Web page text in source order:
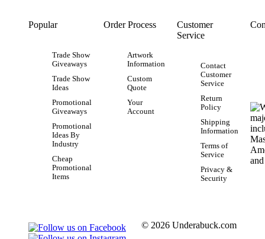
Popular
Trade Show
Giveaways
Trade Show
Ideas
Promotional
Giveaways
Promotional
Ideas By
Industry
Cheap
Promotional
Items
Order Process
Artwork
Information
Custom
Quote
Your
Account
Customer
Service
Contact
Customer
Service
Return
Policy
Shipping
Information
Terms of
Service
Privacy &
Security
© 2026 Underabuck.com